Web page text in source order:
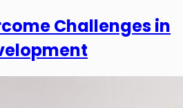
Challenges in